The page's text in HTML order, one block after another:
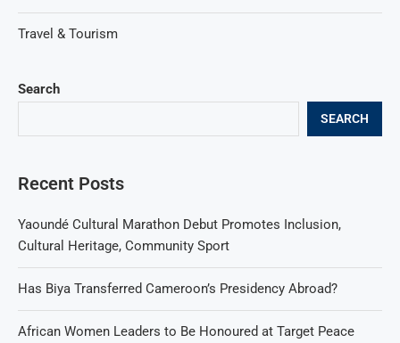
Search
SEARCH
Recent Posts
Yaoundé Cultural Marathon Debut Promotes Inclusion,
Cultural Heritage, Community Sport
Has Biya Transferred Cameroon’s Presidency Abroad?
African Women Leaders to Be Honoured at Target Peace
Travel & Tourism